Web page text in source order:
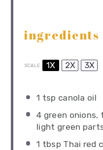
ingredients
SCALE 1X 2X 3X
1 tsp canola oil
4 green onions,
light green
1 tbsp Thai red